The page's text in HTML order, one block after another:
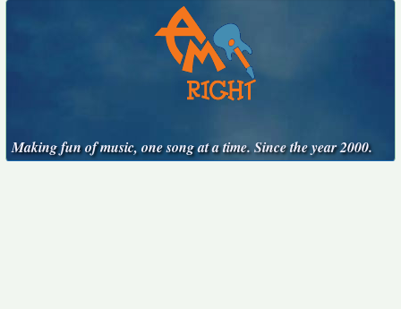
Making fun of music, one song at a time. Since the year 2000.